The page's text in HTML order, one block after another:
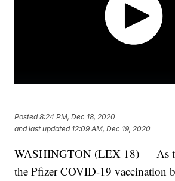
Posted8:24 PM, Dec 18, 2020
and last updated 12:09 AM, Dec 19, 2020
WASHINGTON (LEX 18) — As
the Pfizer COVID-19 vaccination